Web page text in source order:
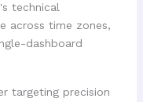
technical
across time zones,
dashboard
targeting precision